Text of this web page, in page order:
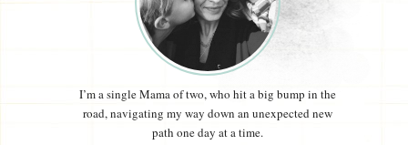
I’m a single Mama of two, who hit a big bump in the
road, navigating my way down an unexpected new
path one day at a time.